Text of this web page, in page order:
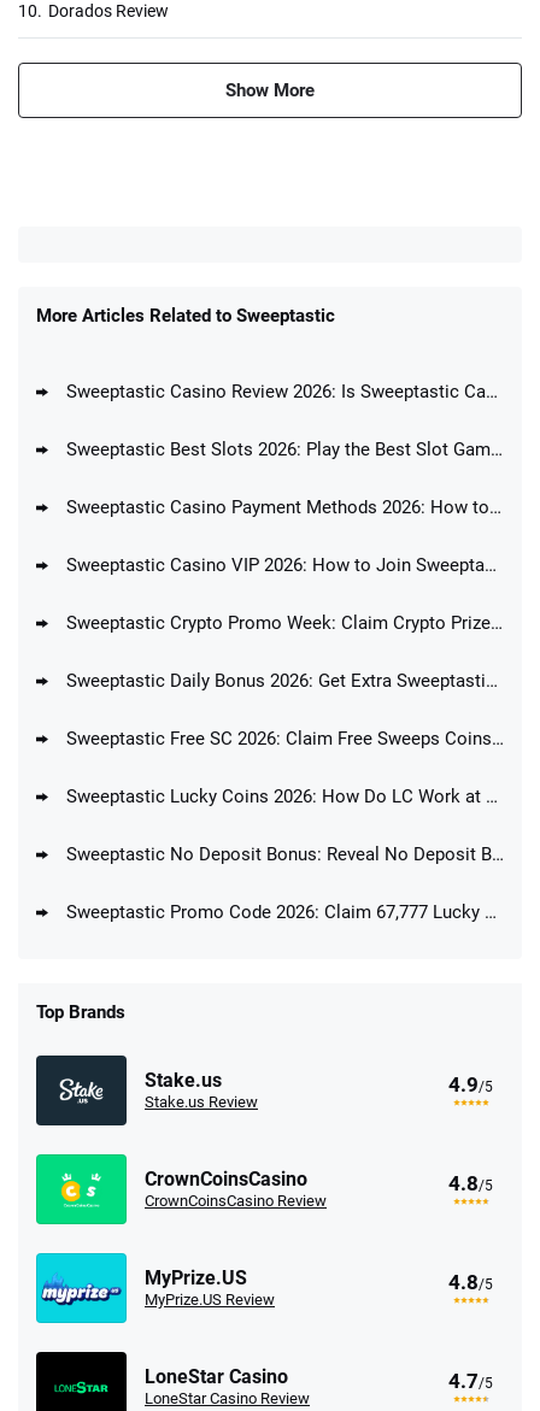
10. Dorados Review
Show More
More Articles Related to Sweeptastic
Sweeptastic Casino Review 2026: Is Sweeptastic Casino Legit?
Sweeptastic Best Slots 2026: Play the Best Slot Games for Real Money
Sweeptastic Casino Payment Methods 2026: How to Purchase Coins at Sweeptastic?
Sweeptastic Casino VIP 2026: How to Join Sweeptastic Loyalty Program?
Sweeptastic Crypto Promo Week: Claim Crypto Prizes Every Day During Crypto Week at Sweeptastic Casino
Sweeptastic Daily Bonus 2026: Get Extra Sweeptastic Coins Every Day
Sweeptastic Free SC 2026: Claim Free Sweeps Coins Upon Registration
Sweeptastic Lucky Coins 2026: How Do LC Work at Sweeptastic?
Sweeptastic No Deposit Bonus: Reveal No Deposit Bonus Code for Sweeptastic
Sweeptastic Promo Code 2026: Claim 67,777 Lucky Coins + 33 Free Sweeps Coins
Top Brands
Stake.us
Stake.us Review
4.9/5
CrownCoinsCasino
CrownCoinsCasino Review
4.8/5
MyPrize.US
MyPrize.US Review
4.8/5
LoneStar Casino
LoneStar Casino Review
4.7/5